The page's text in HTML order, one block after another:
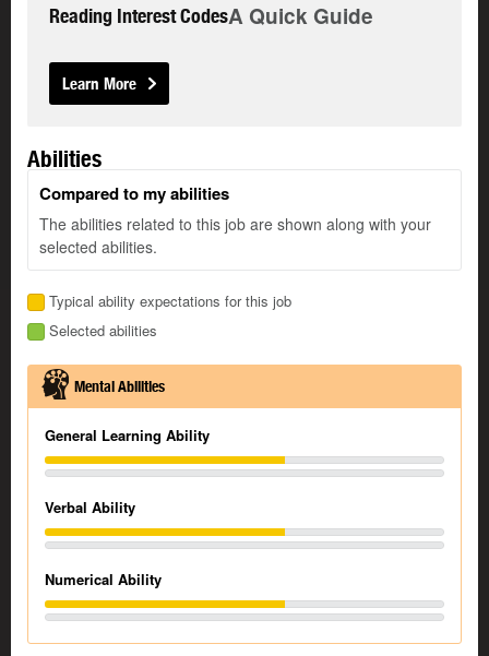
Reading Interest CodesA Quick Guide
Learn More
Abilities
Compared to my abilities
The abilities related to this job are shown along with your
selected abilities.
Typical ability expectations for this job
Selected abilities
Mental Abilities
General Learning Ability
Verbal Ability
Numerical Ability